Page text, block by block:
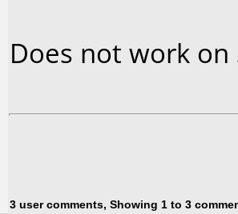
Does not work on
3 user comments, Showing 1 to 3